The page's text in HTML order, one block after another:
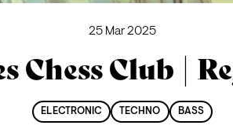
25 Mar 2025
Chess Club |
ELECTRONIC TECHNO BASS